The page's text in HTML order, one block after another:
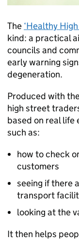
The ‘Healthy
kind: a practical
councils and
early warning
degeneration.
Produced with
high street
based on real life
such as:
how to check
customers
seeing if there
transport
looking at the
It then helps